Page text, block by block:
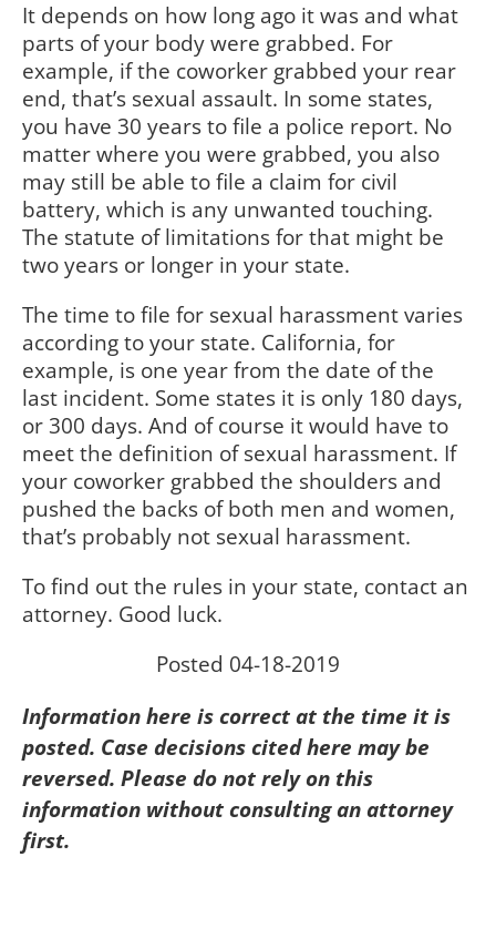
It depends on how long ago it was and what
parts of your body were grabbed. For
example, if the coworker grabbed your rear
end, that’s sexual assault. In some states,
you have 30 years to file a police report. No
matter where you were grabbed, you also
may still be able to file a claim for civil
battery, which is any unwanted touching.
The statute of limitations for that might be
two years or longer in your state.
The time to file for sexual harassment varies
according to your state. California, for
example, is one year from the date of the
last incident. Some states it is only 180 days,
or 300 days. And of course it would have to
meet the definition of sexual harassment. If
your coworker grabbed the shoulders and
pushed the backs of both men and women,
that’s probably not sexual harassment.
To find out the rules in your state, contact an
attorney. Good luck.
Posted 04-18-2019
Information here is correct at the time it is
posted. Case decisions cited here may be
reversed. Please do not rely on this
information without consulting an attorney
first.